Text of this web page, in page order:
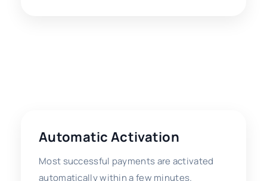
Automatic Activation
Most successful payments are activated
automatically within a few minutes.